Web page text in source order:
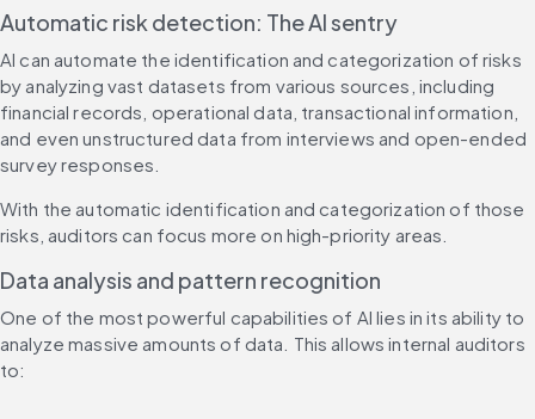
Automatic risk detection: The AI sentry
AI can automate the identification and categorization of risks
by analyzing vast datasets from various sources, including
financial records, operational data, transactional information,
and even unstructured data from interviews and open-ended
survey responses.
With the automatic identification and categorization of those
risks, auditors can focus more on high-priority areas.
Data analysis and pattern recognition
One of the most powerful capabilities of AI lies in its ability to
analyze massive amounts of data. This allows internal auditors
to: